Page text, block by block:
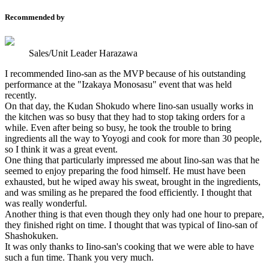
Recommended by
Sales/Unit Leader Harazawa
I recommended Iino-san as the MVP because of his outstanding
performance at the "Izakaya Monosasu" event that was held
recently.
On that day, the Kudan Shokudo where Iino-san usually works in
the kitchen was so busy that they had to stop taking orders for a
while. Even after being so busy, he took the trouble to bring
ingredients all the way to Yoyogi and cook for more than 30 people,
so I think it was a great event.
One thing that particularly impressed me about Iino-san was that he
seemed to enjoy preparing the food himself. He must have been
exhausted, but he wiped away his sweat, brought in the ingredients,
and was smiling as he prepared the food efficiently. I thought that
was really wonderful.
Another thing is that even though they only had one hour to prepare,
they finished right on time. I thought that was typical of Iino-san of
Shashokuken.
It was only thanks to Iino-san's cooking that we were able to have
such a fun time. Thank you very much.